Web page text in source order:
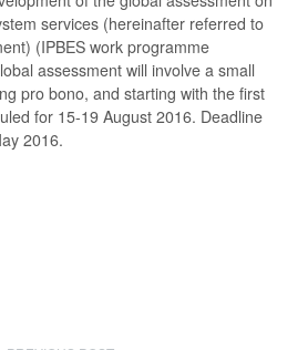
services (hereinafter referred to
(IPBES work programme
assessment will involve a small
pro bono, and starting with the first
for 15-19 August 2016. Deadline
2016.